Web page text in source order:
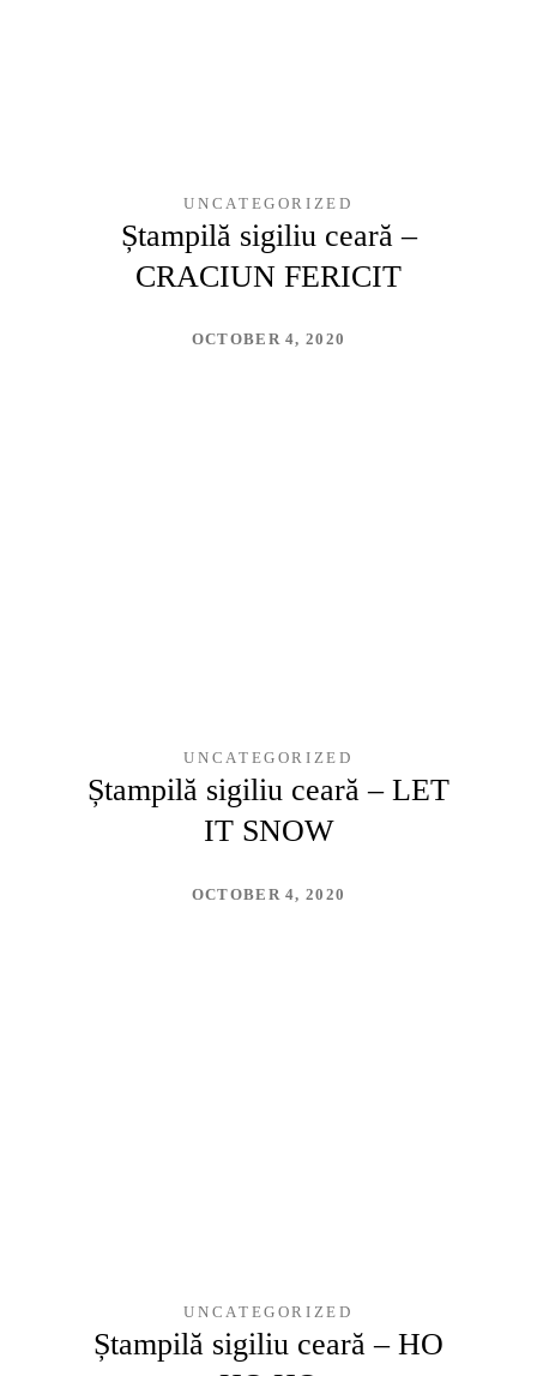
UNCATEGORIZED
Ștampilă sigiliu ceară –
CRACIUN FERICIT
OCTOBER 4, 2020
UNCATEGORIZED
Ștampilă sigiliu ceară – LET
IT SNOW
OCTOBER 4, 2020
UNCATEGORIZED
Ștampilă sigiliu ceară – HO